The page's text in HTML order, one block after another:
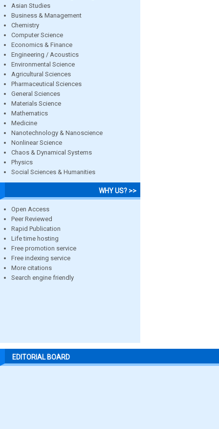
Asian Studies
Business & Management
Chemistry
Computer Science
Economics & Finance
Engineering / Acoustics
Environmental Science
Agricultural Sciences
Pharmaceutical Sciences
General Sciences
Materials Science
Mathematics
Medicine
Nanotechnology & Nanoscience
Nonlinear Science
Chaos & Dynamical Systems
Physics
Social Sciences & Humanities
WHY US? >>
Open Access
Peer Reviewed
Rapid Publication
Life time hosting
Free promotion service
Free indexing service
More citations
Search engine friendly
EDITORIAL BOARD